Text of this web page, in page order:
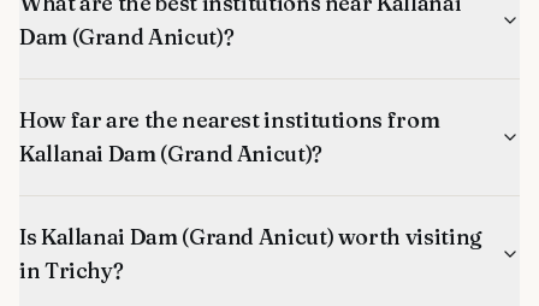
Dam (Grand Anicut)?
How far are the nearest institutions from
Kallanai Dam (Grand Anicut)?
Is Kallanai Dam (Grand Anicut) worth visiting
in Trichy?